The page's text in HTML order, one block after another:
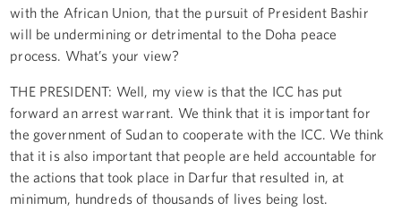
with the African Union, that the pursuit of President Bashir
will be undermining or detrimental to the Doha peace
process. What’s your view?
THE PRESIDENT: Well, my view is that the ICC has put
forward an arrest warrant. We think that it is important for
the government of Sudan to cooperate with the ICC. We think
that it is also important that people are held accountable for
the actions that took place in Darfur that resulted in, at
minimum, hundreds of thousands of lives being lost.